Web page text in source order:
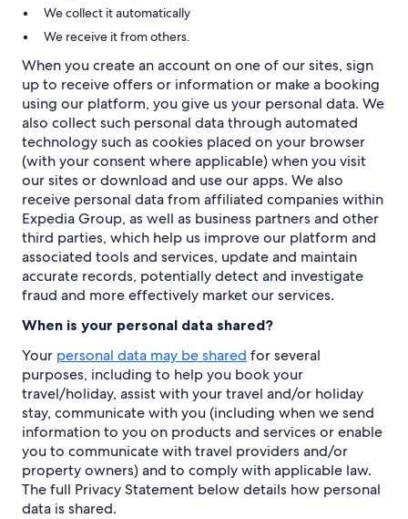
We collect it automatically
We receive it from others.
When you create an account on one of our sites, sign
up to receive offers or information or make a booking
using our platform, you give us your personal data. We
also collect such personal data through automated
technology such as cookies placed on your browser
(with your consent where applicable) when you visit
our sites or download and use our apps. We also
receive personal data from affiliated companies within
Expedia Group, as well as business partners and other
third parties, which help us improve our platform and
associated tools and services, update and maintain
accurate records, potentially detect and investigate
fraud and more effectively market our services.
When is your personal data shared?
Your personal data may be shared for several
purposes, including to help you book your
travel/holiday, assist with your travel and/or holiday
stay, communicate with you (including when we send
information to you on products and services or enable
you to communicate with travel providers and/or
property owners) and to comply with applicable law.
The full Privacy Statement below details how personal
data is shared.